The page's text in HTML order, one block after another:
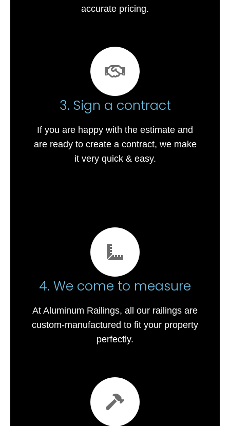
accurate pricing.
3. Sign a contract
If you are happy with the estimate and
are ready to create a contract, we make
it very quick & easy.
4. We come to measure
At Aluminum Railings, all our railings are
custom-manufactured to fit your property
perfectly.